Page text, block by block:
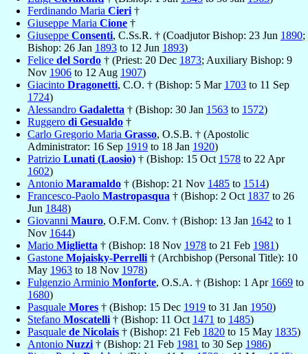
Ferdinando Maria Cieri †
Giuseppe Maria Cione †
Giuseppe Consenti, C.Ss.R. † (Coadjutor Bishop: 23 Jun 1890;
Bishop: 26 Jan 1893 to 12 Jun 1893)
Felice del Sordo † (Priest: 20 Dec 1873; Auxiliary Bishop: 9
Nov 1906 to 12 Aug 1907)
Giacinto Dragonetti, C.O. † (Bishop: 5 Mar 1703 to 11 Sep
1724)
Alessandro Gadaletta † (Bishop: 30 Jan 1563 to 1572)
Ruggero di Gesualdo †
Carlo Gregorio Maria Grasso, O.S.B. † (Apostolic
Administrator: 16 Sep 1919 to 18 Jan 1920)
Patrizio Lunati (Laosio) † (Bishop: 15 Oct 1578 to 22 Apr
1602)
Antonio Maramaldo † (Bishop: 21 Nov 1485 to 1514)
Francesco-Paolo Mastropasqua † (Bishop: 2 Oct 1837 to 26
Jun 1848)
Giovanni Mauro, O.F.M. Conv. † (Bishop: 13 Jan 1642 to 1
Nov 1644)
Mario Miglietta † (Bishop: 18 Nov 1978 to 21 Feb 1981)
Gastone Mojaisky-Perrelli † (Archbishop (Personal Title): 10
May 1963 to 18 Nov 1978)
Fulgenzio Arminio Monforte, O.S.A. † (Bishop: 1 Apr 1669 to
1680)
Pasquale Mores † (Bishop: 15 Dec 1919 to 31 Jan 1950)
Stefano Moscatelli † (Bishop: 11 Oct 1471 to 1485)
Pasquale de Nicolais † (Bishop: 21 Feb 1820 to 15 May 1835)
Antonio Nuzzi † (Bishop: 21 Feb 1981 to 30 Sep 1986)